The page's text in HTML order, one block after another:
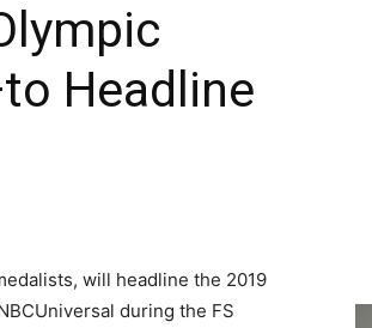
Headline
will headline the 2019
during the FS